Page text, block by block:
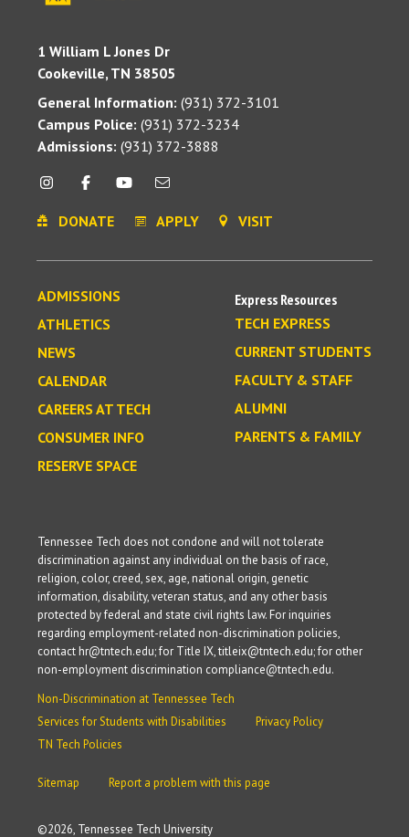
1 William L Jones Dr
Cookeville, TN 38505
General Information: (931) 372-3101
Campus Police: (931) 372-3234
Admissions: (931) 372-3888
DONATE APPLY VISIT
ADMISSIONS
ATHLETICS
NEWS
CALENDAR
CAREERS AT TECH
CONSUMER INFO
RESERVE SPACE
Express Resources
TECH EXPRESS
CURRENT STUDENTS
FACULTY & STAFF
ALUMNI
PARENTS & FAMILY
©2026, Tennessee Tech University
Tennessee Tech does not condone and will not tolerate
discrimination against any individual on the basis of race,
religion, color, creed, sex, age, national origin, genetic
information, disability, veteran status, and any other basis
protected by federal and state civil rights law. For inquiries
regarding employment-related non-discrimination policies,
contact hr@tntech.edu; for Title IX, titleix@tntech.edu; for other
non-employment discrimination compliance@tntech.edu.
Non-Discrimination at Tennessee Tech
Services for Students with Disabilities
Privacy Policy
TN Tech Policies
Sitemap Report a problem with this page